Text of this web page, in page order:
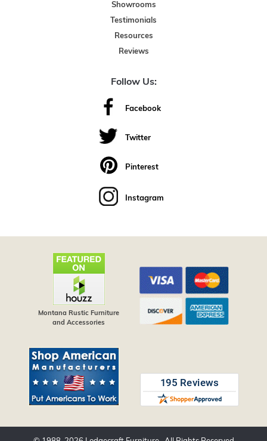
Showrooms
Testimonials
Resources
Reviews
Follow Us:
Facebook
Twitter
Pinterest
Instagram
Montana Rustic Furniture
and Accessories